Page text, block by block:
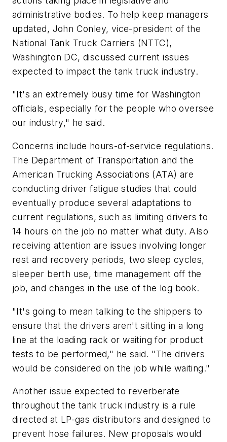
administrative bodies. To help keep managers
updated, John Conley, vice-president of the
National Tank Truck Carriers (NTTC),
Washington DC, discussed current issues
expected to impact the tank truck industry.
"It's an extremely busy time for Washington
officials, especially for the people who oversee
our industry," he said.
Concerns include hours-of-service regulations.
The Department of Transportation and the
American Trucking Associations (ATA) are
conducting driver fatigue studies that could
eventually produce several adaptations to
current regulations, such as limiting drivers to
14 hours on the job no matter what duty. Also
receiving attention are issues involving longer
rest and recovery periods, two sleep cycles,
sleeper berth use, time management off the
job, and changes in the use of the log book.
"It's going to mean talking to the shippers to
ensure that the drivers aren't sitting in a long
line at the loading rack or waiting for product
tests to be performed," he said. "The drivers
would be considered on the job while waiting."
Another issue expected to reverberate
throughout the tank truck industry is a rule
directed at LP-gas distributors and designed to
prevent hose failures. New proposals would